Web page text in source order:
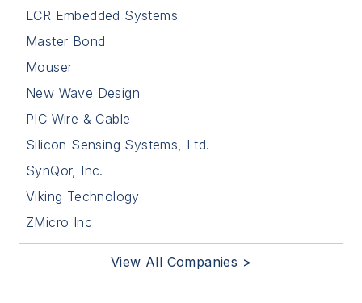
LCR Embedded Systems
Master Bond
Mouser
New Wave Design
PIC Wire & Cable
Silicon Sensing Systems, Ltd.
SynQor, Inc.
Viking Technology
ZMicro Inc
View All Companies >